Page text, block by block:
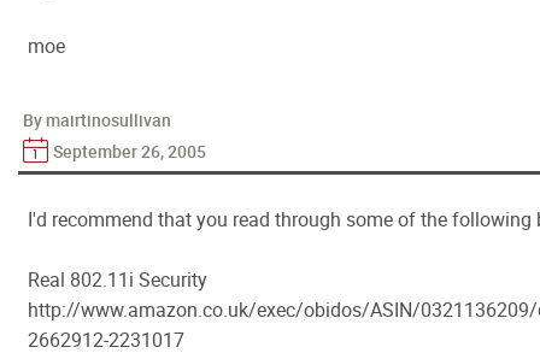
moe
By mairtinosullivan
September 26, 2005
I'd recommend that you read through some of the following
Real 802.11i Security
http://www.amazon.co.uk/exec/obidos/ASIN/
2662912-2231017